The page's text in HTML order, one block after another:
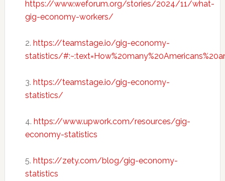
https://www.weforum.org/stories/2024/11/what-
gig-economy-workers/
2. https://teamstage.io/gig-economy-
statistics/
3. https://teamstage.io/gig-economy-
statistics/
4. https://www.upwork.com/resources/gig-
economy-statistics
5. https://zety.com/blog/gig-economy-
statistics